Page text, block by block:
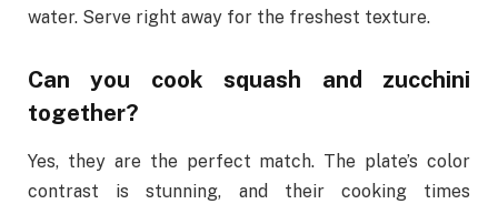
water. Serve right away for the freshest texture.
Can you cook squash and zucchini
together?
Yes, they are the perfect match. The plate’s color
contrast is stunning, and their cooking times